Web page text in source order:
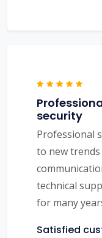
security
Professional
to new
technical
for many
Satisfied